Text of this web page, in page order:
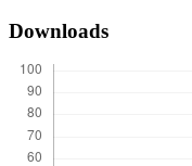
Downloads